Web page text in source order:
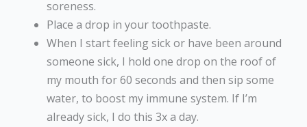
soreness.
Place a drop in your toothpaste.
When I start feeling sick or have been around
someone sick, I hold one drop on the roof of
my mouth for 60 seconds and then sip some
water, to boost my immune system. If I’m
already sick, I do this 3x a day.